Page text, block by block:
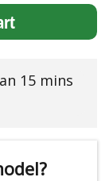
15 mins